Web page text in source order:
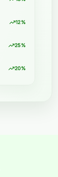
12%
25%
20%